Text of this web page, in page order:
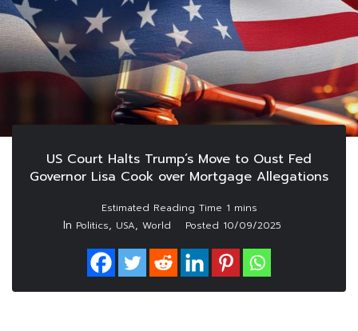
US Court Halts Trump’s Move to Oust Fed
Governor Lisa Cook over Mortgage Allegations
In Politics, USA, World Posted 10/09/2025